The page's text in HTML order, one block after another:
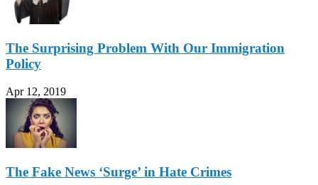
The Surprising Problem With Our Immigration
Policy
Apr 12, 2019
The Fake News ‘Surge’ in Hate Crimes